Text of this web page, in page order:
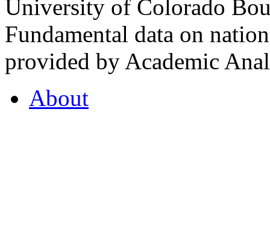
University of Colorado
Fundamental data on
provided by Academic
About